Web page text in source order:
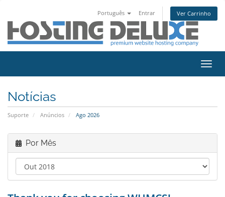
Português Entrar Ver Carrinho
Notícias
Suporte Anúncios Ago 2026
Por Mês